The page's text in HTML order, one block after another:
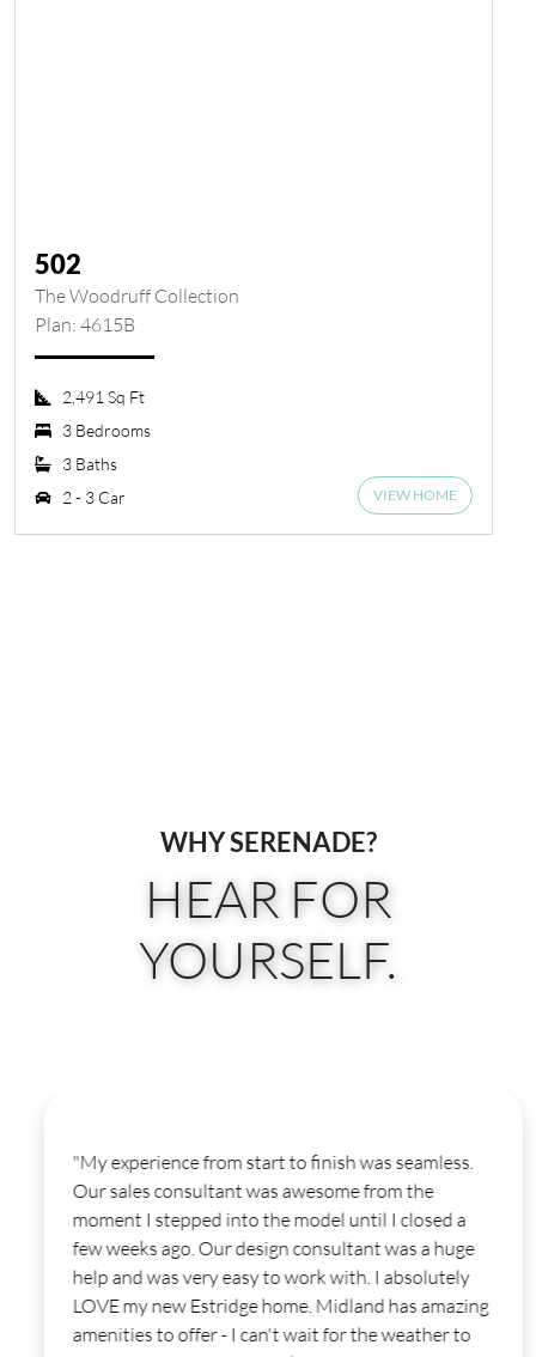
502
The Woodruff Collection
Plan: 4615B
2,491 Sq Ft
3 Bedrooms
3 Baths
2 - 3 Car
VIEW HOME
WHY SERENADE?
HEAR FOR
YOURSELF.
"My experience from start to finish was seamless.
Our sales consultant was awesome from the
moment I stepped into the model until I closed a
few weeks ago. Our design consultant was a huge
help and was very easy to work with. I absolutely
LOVE my new Estridge home. Midland has amazing
amenities to offer - I can't wait for the weather to